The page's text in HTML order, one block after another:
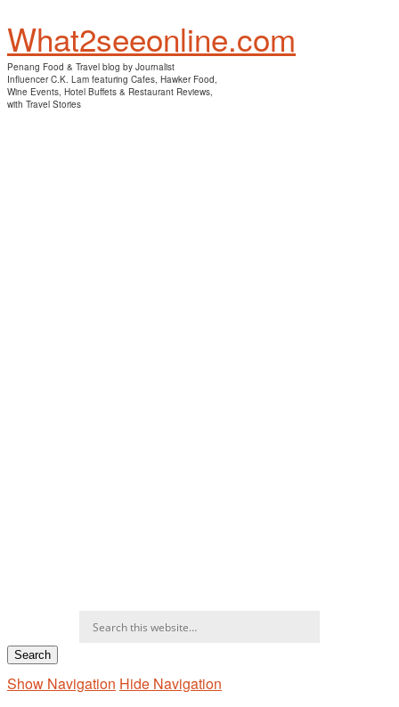
What2seeonline.com
Penang Food & Travel blog by Journalist
Influencer C.K. Lam featuring Cafes, Hawker Food,
Wine Events, Hotel Buffets & Restaurant Reviews,
with Travel Stories
Show Navigation Hide Navigation